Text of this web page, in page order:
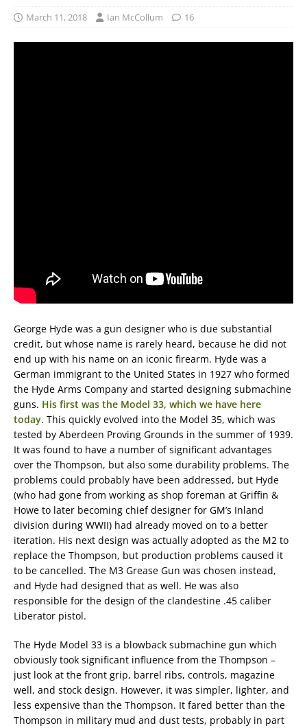
March 11, 2018 Ian McCollum 16
George Hyde was a gun designer who is due substantial
credit, but whose name is rarely heard, because he did not
end up with his name on an iconic firearm. Hyde was a
German immigrant to the United States in 1927 who formed
the Hyde Arms Company and started designing submachine
guns. His first was the Model 33, which we have here
today. This quickly evolved into the Model 35, which was
tested by Aberdeen Proving Grounds in the summer of 1939.
It was found to have a number of significant advantages
over the Thompson, but also some durability problems. The
problems could probably have been addressed, but Hyde
(who had gone from working as shop foreman at Griffin &
Howe to later becoming chief designer for GM’s Inland
division during WWII) had already moved on to a better
iteration. His next design was actually adopted as the M2 to
replace the Thompson, but production problems caused it
to be cancelled. The M3 Grease Gun was chosen instead,
and Hyde had designed that as well. He was also
responsible for the design of the clandestine .45 caliber
Liberator pistol.
The Hyde Model 33 is a blowback submachine gun which
obviously took significant influence from the Thompson –
just look at the front grip, barrel ribs, controls, magazine
well, and stock design. However, it was simpler, lighter, and
less expensive than the Thompson. It fared better than the
Thompson in military mud and dust tests, probably in part